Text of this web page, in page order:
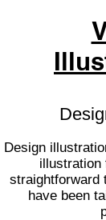
Design
illustration
straightforward
have been